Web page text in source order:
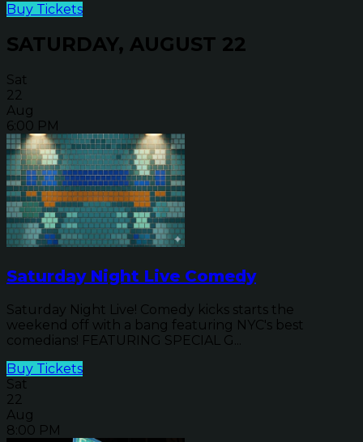
Buy Tickets
SATURDAY, AUGUST 22
Sat
22
Aug
6:00 PM
Saturday Night Live Comedy
Saturday Night Live! Comedy kicks starts the
weekend off with a bang featuring NYC's best
comedians! FEATURING SPECIAL G...
Buy Tickets
Sat
22
Aug
8:00 PM